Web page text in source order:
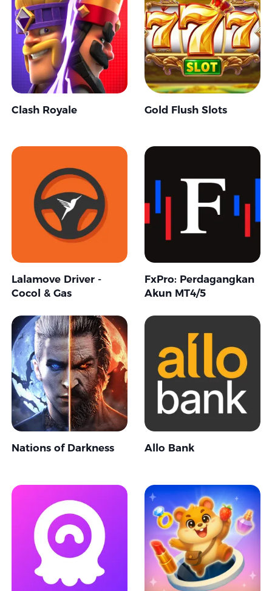
Clash Royale Gold Flush Slots
Lalamove Driver -
Cocol & Gas
FxPro: Perdagangkan
Akun MT4/5
Nations of Darkness Allo Bank